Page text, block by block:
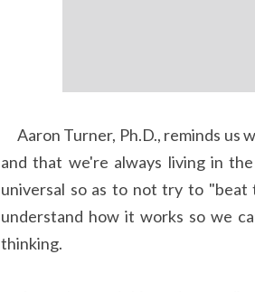
and that we're always living in
universal so as to not try to "beat
understand how it works so we
thinking.